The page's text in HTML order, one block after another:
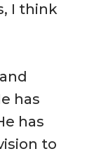
I think
has
has
to